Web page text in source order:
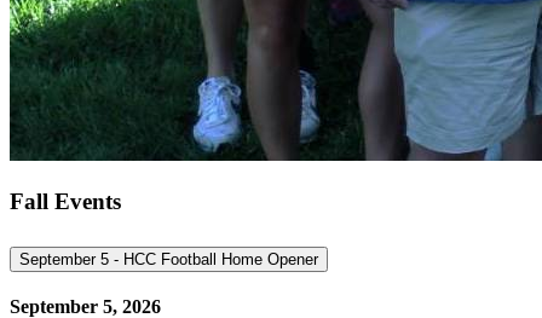
Fall Events
September 5 - HCC Football Home Opener
September 5, 2026